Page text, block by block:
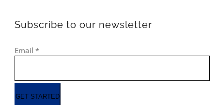
Subscribe to our newsletter
Email *
GET STARTED